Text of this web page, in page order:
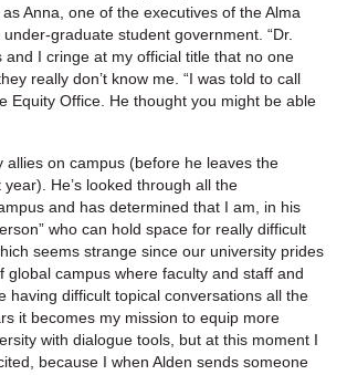
Anna, one of the executives of the Alma
graduate student government. “Dr.
and I cringe at my official title that no one
really don’t know me. “I was told to call
Equity Office. He thought you might be able
allies on campus (before he leaves the
He’s looked through all the
and has determined that I am, in his
who can hold space for really difficult
seems strange since our university prides
global campus where faculty and staff and
having difficult topical conversations all the
it becomes my mission to equip more
with dialogue tools, but at this moment I
because I when Alden sends someone